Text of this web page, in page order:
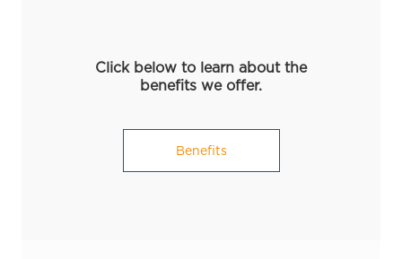
Click below to learn about the
benefits we offer.
Benefits